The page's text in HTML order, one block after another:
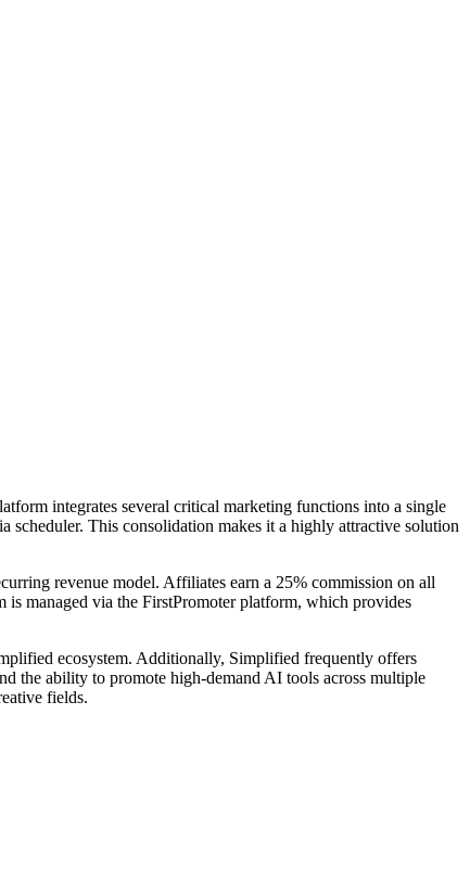
integrates several critical marketing functions into a single
This consolidation makes it a highly attractive solution
revenue model. Affiliates earn a 25% commission on all
is managed via the FirstPromoter platform, which provides
ecosystem. Additionally, Simplified frequently offers
the ability to promote high-demand AI tools across multiple
fields.